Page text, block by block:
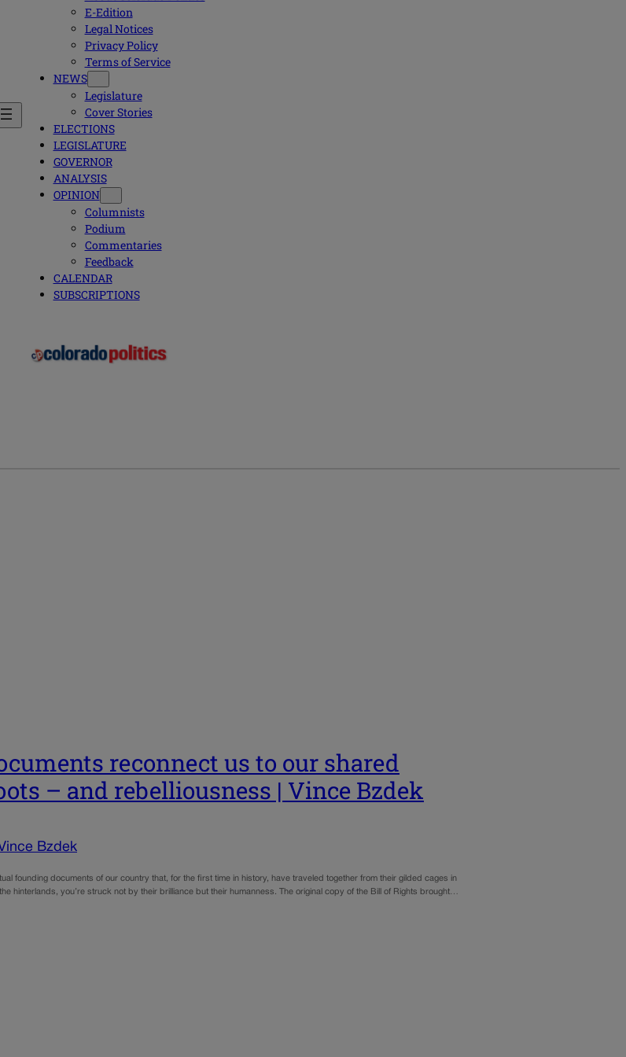
E-Edition
Legal Notices
Privacy Policy
Terms of Service
NEWS
Legislature
Cover Stories
ELECTIONS
LEGISLATURE
GOVERNOR
ANALYSIS
OPINION
Columnists
Podium
Commentaries
Feedback
CALENDAR
SUBSCRIPTIONS
reconnect us to our shared
– and rebelliousness | Vince Bzdek
Bzdek
founding documents of our country that, for the first time in history, have traveled together from their gilded cages in
hinterlands, you’re struck not by their brilliance but their humanness. The original copy of the Bill of Rights brought…